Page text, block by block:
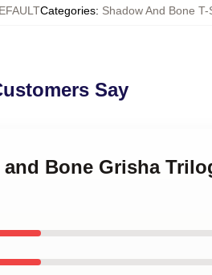
Categories: Shadow And Bone T-
Say
Bone Grisha